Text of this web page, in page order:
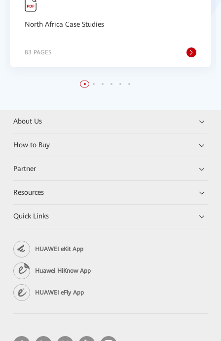
North Africa Case Studies
83 PAGES
About Us
How to Buy
Partner
Resources
Quick Links
HUAWEI eKit App
Huawei HiKnow App
HUAWEI eFly App